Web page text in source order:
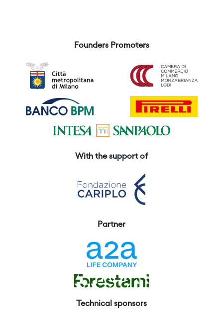
Founders Promoters
With the support of
Partner
Technical sponsors